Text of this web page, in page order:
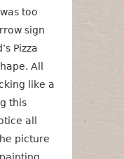
too
sign
Pizza
All
like a
this
all
picture